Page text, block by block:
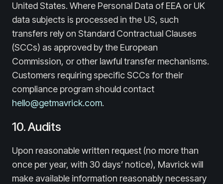
United States. Where Personal Data of EEA or UK
data subjects is processed in the US, such
transfers rely on Standard Contractual Clauses
(SCCs) as approved by the European
Commission, or other lawful transfer mechanisms.
Customers requiring specific SCCs for their
compliance program should contact
hello@getmavrick.com.
10. Audits
Upon reasonable written request (no more than
once per year, with 30 days’ notice), Mavrick will
make available information reasonably necessary